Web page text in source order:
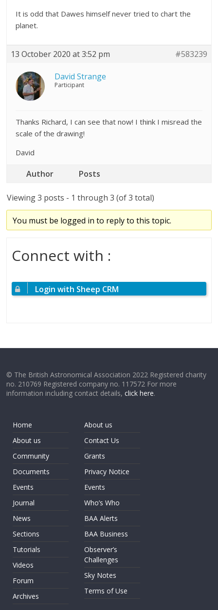
It is odd that Dawes himself never tried to chart the
planet.
13 October 2020 at 3:52 pm #583239
David Strange
Participant
Thanks Richard, I can see that now! I think I misread the
scale of the drawing!
David
Author Posts
Viewing 3 posts - 1 through 3 (of 3 total)
You must be logged in to reply to this topic.
Connect with :
Login with Sheep CRM
© The British Astronomical Association 2022 Registered charity
no. 210769 Registered company no. 117572 For more
information including contact details,click here.
Home
About us
Community
Documents
Events
Journal
News
Sections
Tutorials
Videos
Forum
Archives
About us
Contact Us
Grants
Privacy Notice
Events
Who’s Who
BAA Alerts
BAA Business
Observer’s
Challenges
Sky Notes
Terms of Use